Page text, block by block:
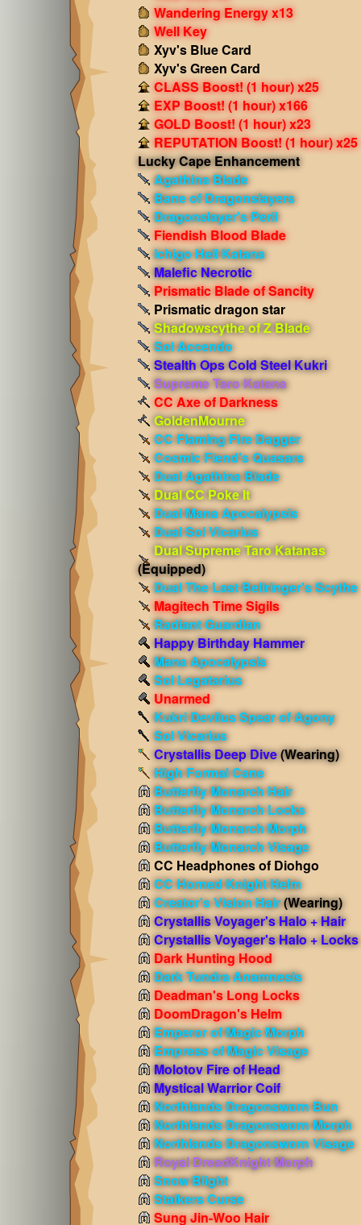
Wandering Energy x13
Well Key
Xyv's Blue Card
Xyv's Green Card
CLASS Boost! (1 hour) x25
EXP Boost! (1 hour) x166
GOLD Boost! (1 hour) x23
REPUTATION Boost! (1 hour) x25
Lucky Cape Enhancement
Agathina Blade
Bane of Dragonslayers
Dragonslayer's Peril
Fiendish Blood Blade
Ichigo Hell Katana
Malefic Necrotic
Prismatic Blade of Sancity
Prismatic dragon star
Shadowscythe of Z Blade
Sol Accendo
Stealth Ops Cold Steel Kukri
Supreme Taro Katana
CC Axe of Darkness
GoldenMourne
CC Flaming Fire Dagger
Cosmic Fiend's Quasars
Dual Agathina Blade
Dual CC Poke It
Dual Mana Apocalypsis
Dual Sol Vicarius
Dual Supreme Taro Katanas
(Equipped)
Dual The Last Bellringer's Scythe
Magitech Time Sigils
Radiant Guardian
Happy Birthday Hammer
Mana Apocalypsis
Sol Legatarius
Unarmed
Kukri Devilus Spear of Agony
Sol Vicarius
Crystallis Deep Dive(Wearing)
High Formal Cane
Butterfly Monarch Hair
Butterfly Monarch Locks
Butterfly Monarch Morph
Butterfly Monarch Visage
CC Headphones of Diohgo
CC Horned Knight Helm
Creator's Vision Hair(Wearing)
Crystallis Voyager's Halo + Hair
Crystallis Voyager's Halo + Locks
Dark Hunting Hood
Dark Tundra Anamnesis
Deadman's Long Locks
DoomDragon's Helm
Emperor of Magic Morph
Empress of Magic Visage
Molotov Fire of Head
Mystical Warrior Coif
Northlands Dragonsworn Bun
Northlands Dragonsworn Morph
Northlands Dragonsworn Visage
Royal DreadKnight Morph
Snow Blight
Stalkers Curse
Sung Jin-Woo Hair